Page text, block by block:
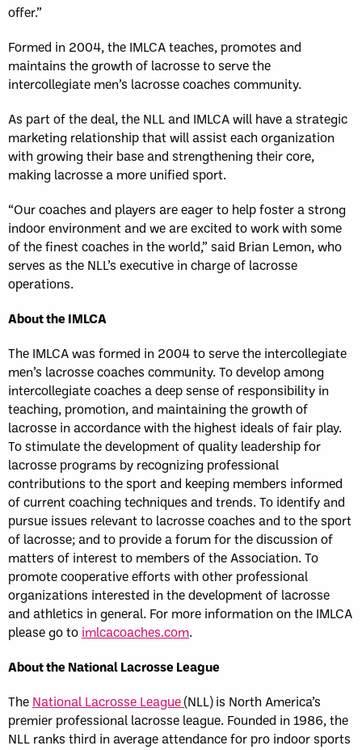
offer.”
Formed in 2004, the IMLCA teaches, promotes and
maintains the growth of lacrosse to serve the
intercollegiate men’s lacrosse coaches community.
As part of the deal, the NLL and IMLCA will have a strategic
marketing relationship that will assist each organization
with growing their base and strengthening their core,
making lacrosse a more unified sport.
“Our coaches and players are eager to help foster a strong
indoor environment and we are excited to work with some
of the finest coaches in the world,” said Brian Lemon, who
serves as the NLL’s executive in charge of lacrosse
operations.
About the IMLCA
The IMLCA was formed in 2004 to serve the intercollegiate
men’s lacrosse coaches community. To develop among
intercollegiate coaches a deep sense of responsibility in
teaching, promotion, and maintaining the growth of
lacrosse in accordance with the highest ideals of fair play.
To stimulate the development of quality leadership for
lacrosse programs by recognizing professional
contributions to the sport and keeping members informed
of current coaching techniques and trends. To identify and
pursue issues relevant to lacrosse coaches and to the sport
of lacrosse; and to provide a forum for the discussion of
matters of interest to members of the Association. To
promote cooperative efforts with other professional
organizations interested in the development of lacrosse
and athletics in general. For more information on the IMLCA
please go to imlcacoaches.com.
About the National Lacrosse League
The National Lacrosse League(NLL) is North America’s
premier professional lacrosse league. Founded in 1986, the
NLL ranks third in average attendance for pro indoor sports